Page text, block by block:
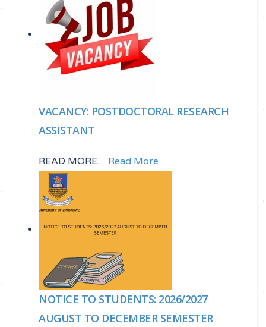
VACANCY: POSTDOCTORAL RESEARCH
ASSISTANT
READ MORE.. Read More
NOTICE TO STUDENTS: 2026/2027
AUGUST TO DECEMBER SEMESTER